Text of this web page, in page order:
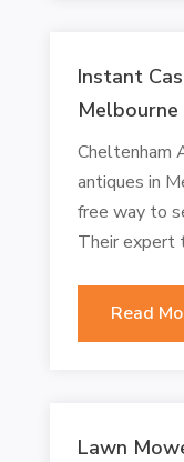
Instant
Melbourne
Cheltenham
antiques in
free way to
Their expert
Read
Lawn